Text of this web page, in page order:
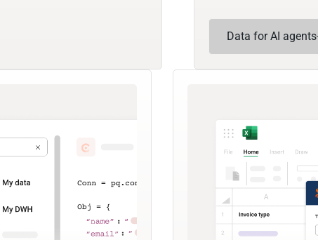
Data for AI agents